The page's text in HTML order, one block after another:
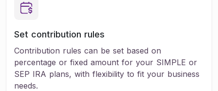
Set contribution rules
Contribution rules can be set based on
percentage or fixed amount for your SIMPLE or
SEP IRA plans, with flexibility to fit your business
needs.